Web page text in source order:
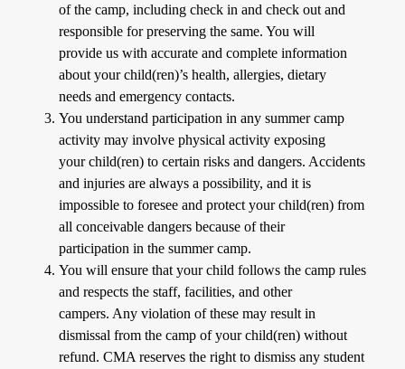
of the camp, including check in and check out and
responsible for preserving the same. You will
provide us with accurate and complete information
about your child(ren)’s health, allergies, dietary
needs and emergency contacts.
You understand participation in any summer camp
activity may involve physical activity exposing
your child(ren) to certain risks and dangers. Accidents
and injuries are always a possibility, and it is
impossible to foresee and protect your child(ren) from
all conceivable dangers because of their
participation in the summer camp.
You will ensure that your child follows the camp rules
and respects the staff, facilities, and other
campers. Any violation of these may result in
dismissal from the camp of your child(ren) without
refund. CMA reserves the right to dismiss any student